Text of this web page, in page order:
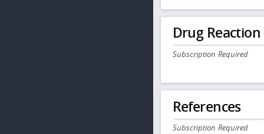
Drug
Subscription Required
References
Subscription Required